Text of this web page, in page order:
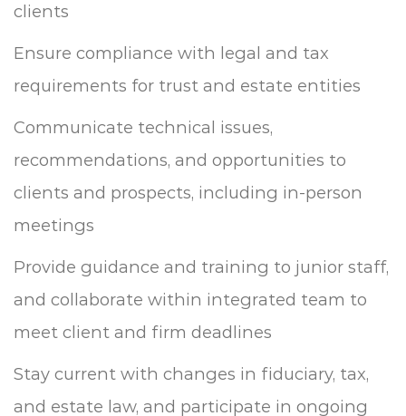
clients
Ensure compliance with legal and tax
requirements for trust and estate entities
Communicate technical issues,
recommendations, and opportunities to
clients and prospects, including in-person
meetings
Provide guidance and training to junior staff,
and collaborate within integrated team to
meet client and firm deadlines
Stay current with changes in fiduciary, tax,
and estate law, and participate in ongoing